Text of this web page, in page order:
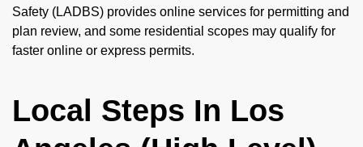
Safety (LADBS) provides online services for permitting and
plan review, and some residential scopes may qualify for
faster online or express permits.
Local Steps In Los